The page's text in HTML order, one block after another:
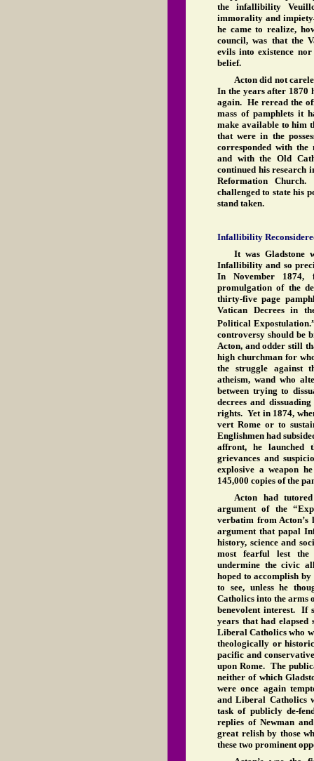
the infallibility
immorality and
he came to realize,
council, was that the
evils into existence
belief.
Acton did not
In the years after 1870
again. He reread the
mass of pamphlets it
make available to him
that were in the
corresponded with
and with the Old
continued his research
Reformation
challenged to state his
stand taken.
Infallibility
It was Gladstone
Infallibility and so
In November
promulgation of the
thirty-five page
Vatican Decrees in
Political
controversy should be
Acton, and odder still
high churchman for
the struggle against
atheism, wand who
between trying to
decrees and
rights. Yet in 1874,
vert Rome or to
Englishmen had
affront, he launched
grievances and
explosive a weapon
145,000 copies of the
Acton had
argument of the
verbatim from
argument that papal
history, science and
most fearful lest the
undermine the civic
hoped to accomplish
to see, unless he
Catholics into the arms
benevolent interest. If
years that had elapsed
Liberal Catholics who
theologically or
pacific and
upon Rome. The
neither of which
were once again
and Liberal Catholics
task of publicly de-
replies of Newman
great relish by those
these two prominent